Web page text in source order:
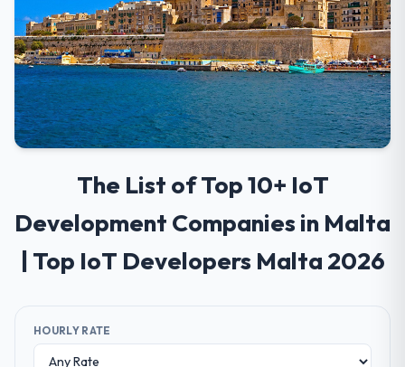
The List of Top 10+ IoT
Development Companies in Malta
| Top IoT Developers Malta 2026
HOURLY RATE